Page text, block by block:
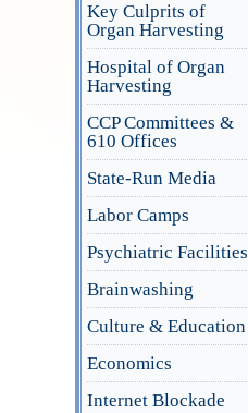
Key Culprits of
Organ Harvesting
Hospital of Organ
Harvesting
CCP Committees &
610 Offices
State-Run Media
Labor Camps
Psychiatric Facilities
Brainwashing
Culture & Education
Economics
Internet Blockade